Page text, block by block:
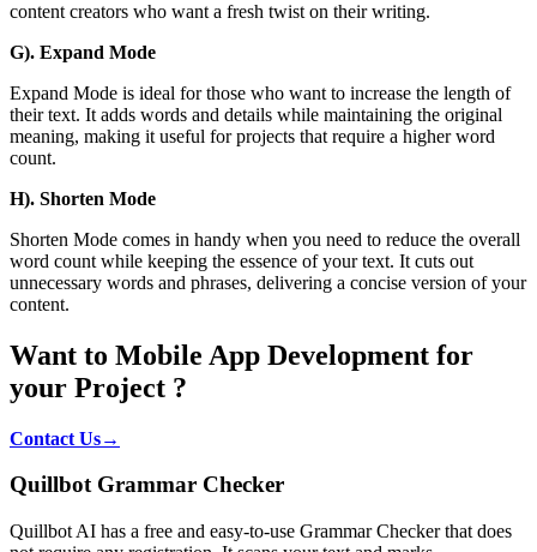
content creators who want a fresh twist on their writing.
G). Expand Mode
Expand Mode is ideal for those who want to increase the length of
their text. It adds words and details while maintaining the original
meaning, making it useful for projects that require a higher word
count.
H). Shorten Mode
Shorten Mode comes in handy when you need to reduce the overall
word count while keeping the essence of your text. It cuts out
unnecessary words and phrases, delivering a concise version of your
content.
Want to Mobile App Development for
your Project ?
Contact Us→
Quillbot Grammar Checker
Quillbot AI has a free and easy-to-use Grammar Checker that does